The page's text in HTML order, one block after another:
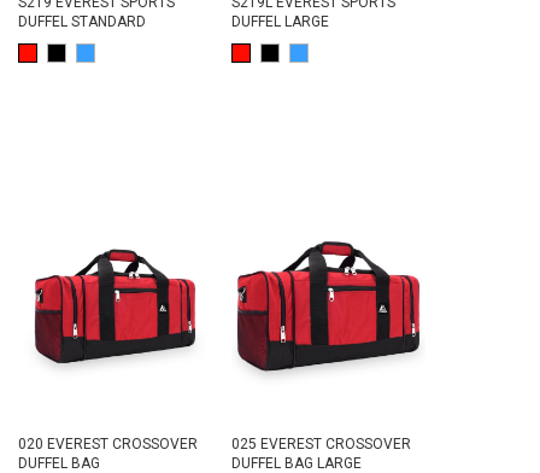
DUFFEL STANDARD
DUFFEL LARGE
020 EVEREST CROSSOVER
DUFFEL BAG
025 EVEREST CROSSOVER
DUFFEL BAG LARGE